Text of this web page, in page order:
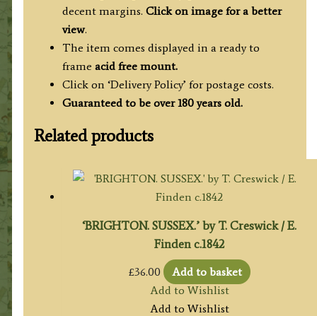
decent margins. Click on image for a better
view.
The item comes displayed in a ready to
frame acid free mount.
Click on ‘Delivery Policy’ for postage costs.
Guaranteed to be over 180 years old.
Related products
‘BRIGHTON. SUSSEX.’ by T. Creswick / E.
Finden c.1842
£36.00
Add to basket
Add to Wishlist
Add to Wishlist